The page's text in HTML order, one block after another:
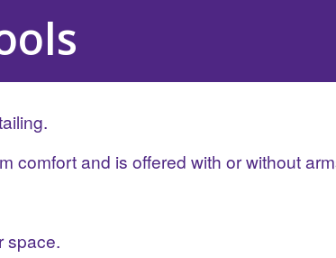
comfort and is offered with or without
space.